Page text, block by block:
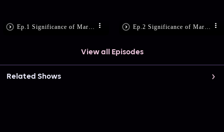
View all Episodes
Related Shows